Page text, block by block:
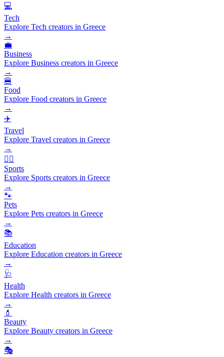
💻
Tech
Explore Tech creators in Greece
→
💼
Business
Explore Business creators in Greece
→
🍔
Food
Explore Food creators in Greece
→
✈️
Travel
Explore Travel creators in Greece
→
🏃‍♂️
Sports
Explore Sports creators in Greece
→
🐾
Pets
Explore Pets creators in Greece
→
📚
Education
Explore Education creators in Greece
→
🩺
Health
Explore Health creators in Greece
→
💄
Beauty
Explore Beauty creators in Greece
→
🎭